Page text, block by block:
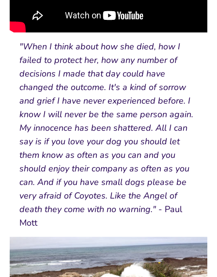
"When I think about how she died, how I
failed to protect her, how any number of
decisions I made that day could have
changed the outcome. It's a kind of sorrow
and grief I have never experienced before. I
know I will never be the same person again.
My innocence has been shattered. All I can
say is if you love your dog you should let
them know as often as you can and you
should enjoy their company as often as you
can. And if you have small dogs please be
very afraid of Coyotes. Like the Angel of
death they come with no warning." - Paul
Mott